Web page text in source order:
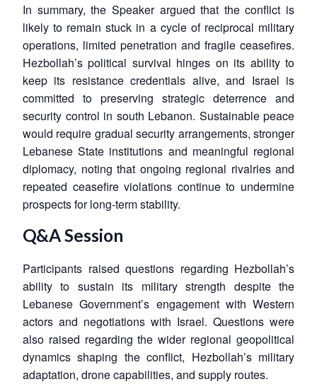
In summary, the Speaker argued that the conflict is
likely to remain stuck in a cycle of reciprocal military
operations, limited penetration and fragile ceasefires.
Hezbollah’s political survival hinges on its ability to
keep its resistance credentials alive, and Israel is
committed to preserving strategic deterrence and
security control in south Lebanon. Sustainable peace
would require gradual security arrangements, stronger
Lebanese State institutions and meaningful regional
diplomacy, noting that ongoing regional rivalries and
repeated ceasefire violations continue to undermine
prospects for long-term stability.
Q&A Session
Participants raised questions regarding Hezbollah’s
ability to sustain its military strength despite the
Lebanese Government’s engagement with Western
actors and negotiations with Israel. Questions were
also raised regarding the wider regional geopolitical
dynamics shaping the conflict, Hezbollah’s military
adaptation, drone capabilities, and supply routes.